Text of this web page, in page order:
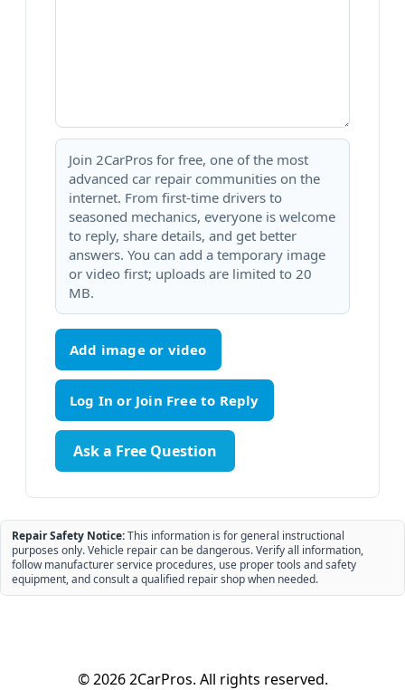
Join 2CarPros for free, one of the most
advanced car repair communities on the
internet. From first-time drivers to
seasoned mechanics, everyone is welcome
to reply, share details, and get better
answers. You can add a temporary image
or video first; uploads are limited to 20
MB.
Add image or video
Ask a Free Question
Repair Safety Notice:This information is for general instructional
purposes only. Vehicle repair can be dangerous. Verify all information,
follow manufacturer service procedures, use proper tools and safety
equipment, and consult a qualified repair shop when needed.
© 2026 2CarPros. All rights reserved.